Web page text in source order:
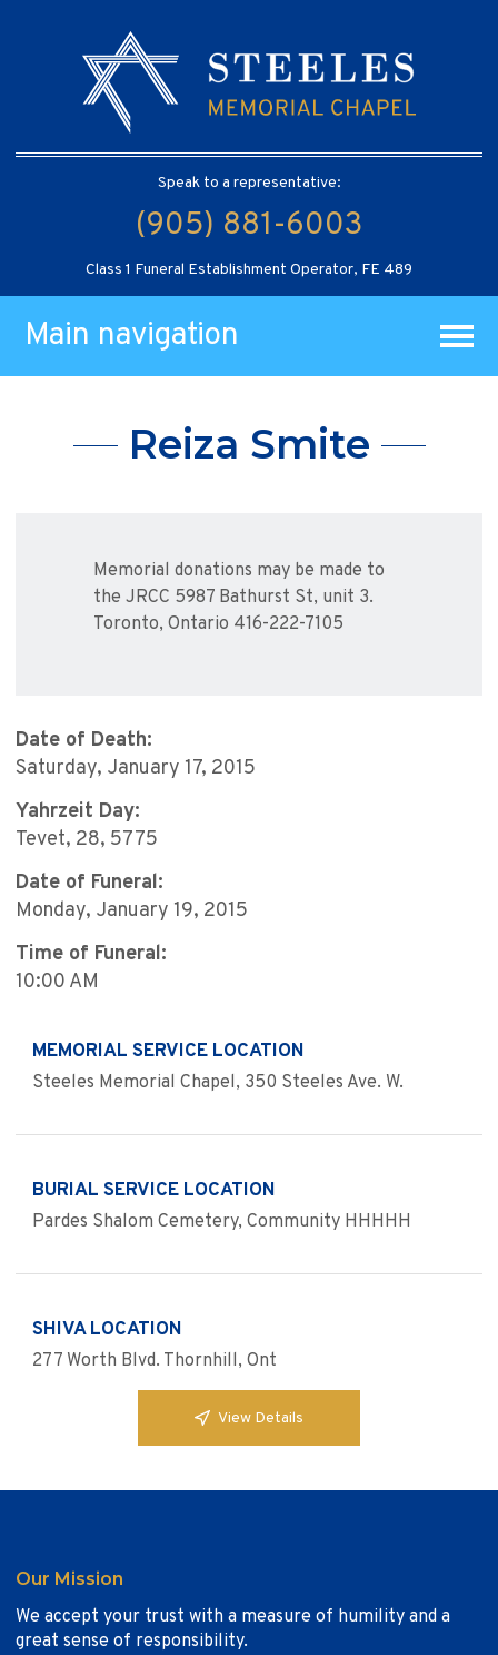
Speak to a representative:
(905) 881-6003
Class 1 Funeral Establishment Operator, FE 489
Main navigation
Reiza Smite
Memorial donations may be made to
the JRCC 5987 Bathurst St, unit 3.
Toronto, Ontario 416-222-7105
Date of Death:
Saturday, January 17, 2015
Yahrzeit Day:
Tevet, 28, 5775
Date of Funeral:
Monday, January 19, 2015
Time of Funeral:
10:00 AM
MEMORIAL SERVICE LOCATION
Steeles Memorial Chapel, 350 Steeles Ave. W.
BURIAL SERVICE LOCATION
Pardes Shalom Cemetery, Community HHHHH
SHIVA LOCATION
277 Worth Blvd. Thornhill, Ont
View Details
Our Mission
We accept your trust with a measure of humility and a
great sense of responsibility.